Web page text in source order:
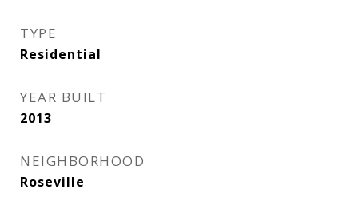
TYPE
Residential
YEAR BUILT
2013
NEIGHBORHOOD
Roseville